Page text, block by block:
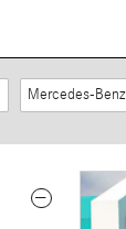
Mercedes-Benz